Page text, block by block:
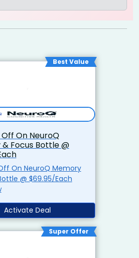
Best Value
Off On NeuroQ
Focus Bottle @
On NeuroQ Memory
@ $69.95/Each
Activate Deal
Super Offer